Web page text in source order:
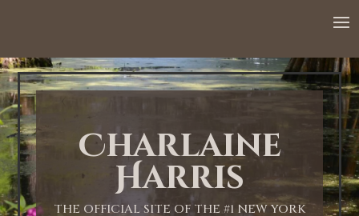
Charlaine
Harris
THE OFFICIAL SITE OF THE #1 NEW YORK